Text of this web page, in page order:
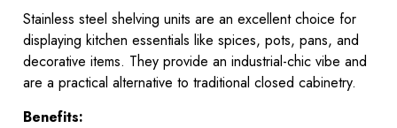
Stainless steel shelving units are an excellent choice for
displaying kitchen essentials like spices, pots, pans, and
decorative items. They provide an industrial-chic vibe and
are a practical alternative to traditional closed cabinetry.
Benefits: